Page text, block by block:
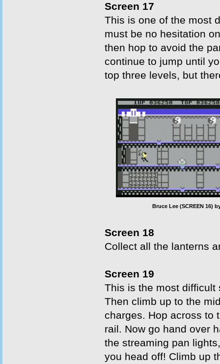
Screen 17
This is one of the most
must be no hesitation
then hop to avoid the
continue to jump until
top three levels, but
Bruce Lee (SCREEN 16)
Screen 18
Collect all the lanterns
Screen 19
This is the most difficult
Then climb up to the
charges. Hop across to
rail. Now go hand over
the streaming pan
you head off! Climb up